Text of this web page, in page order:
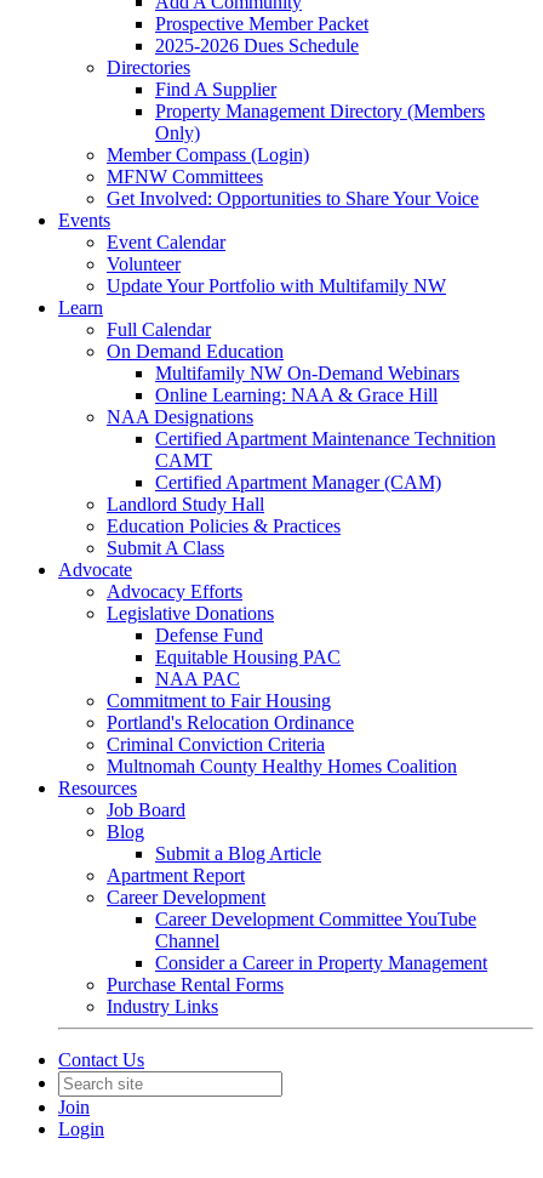
Prospective Member Packet
2025-2026 Dues Schedule
Directories
Find A Supplier
Property Management Directory (Members
Only)
Member Compass (Login)
MFNW Committees
Get Involved: Opportunities to Share Your Voice
Events
Event Calendar
Volunteer
Update Your Portfolio with Multifamily NW
Learn
Full Calendar
On Demand Education
Multifamily NW On-Demand Webinars
Online Learning: NAA & Grace Hill
NAA Designations
Certified Apartment Maintenance Technition
CAMT
Certified Apartment Manager (CAM)
Landlord Study Hall
Education Policies & Practices
Submit A Class
Advocate
Advocacy Efforts
Legislative Donations
Defense Fund
Equitable Housing PAC
NAA PAC
Commitment to Fair Housing
Portland's Relocation Ordinance
Criminal Conviction Criteria
Multnomah County Healthy Homes Coalition
Resources
Job Board
Blog
Submit a Blog Article
Apartment Report
Career Development
Career Development Committee YouTube
Channel
Consider a Career in Property Management
Purchase Rental Forms
Industry Links
Contact Us
Join
Login